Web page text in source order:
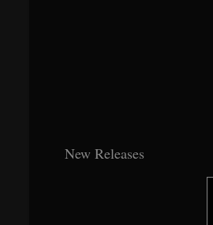
New Releases